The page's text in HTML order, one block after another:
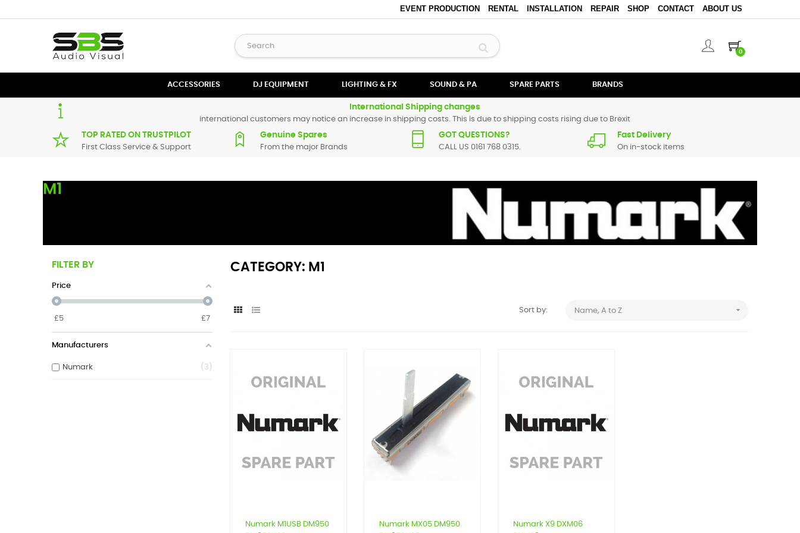
EVENT PRODUCTION RENTAL INSTALLATION REPAIR SHOP CONTACT ABOUT US
0
ACCESSORIES DJ EQUIPMENT LIGHTING & FX SOUND & PA SPARE PARTS BRANDS
International Shipping changes
international customers may notice an increase in shipping costs. This is due to shipping costs rising due to Brexit
TOP RATED ON TRUSTPILOT
First Class Service & Support
Genuine Spares
From the major Brands
GOT QUESTIONS?
CALL US 0161 768 0315.
Fast Delivery
On in-stock items
M1
. All Numark spare parts are original and manufactured by Numark. All spare parts for
are in stock or available from our supplier in
or give us a call.
FILTER BY
Price
£5 £7
Manufacturers
Numark 3
CATEGORY: M1
Sort by: Name, A to Z 
Numark M1USB DM950
Numark MX05 DM950
Numark X9 DXM06